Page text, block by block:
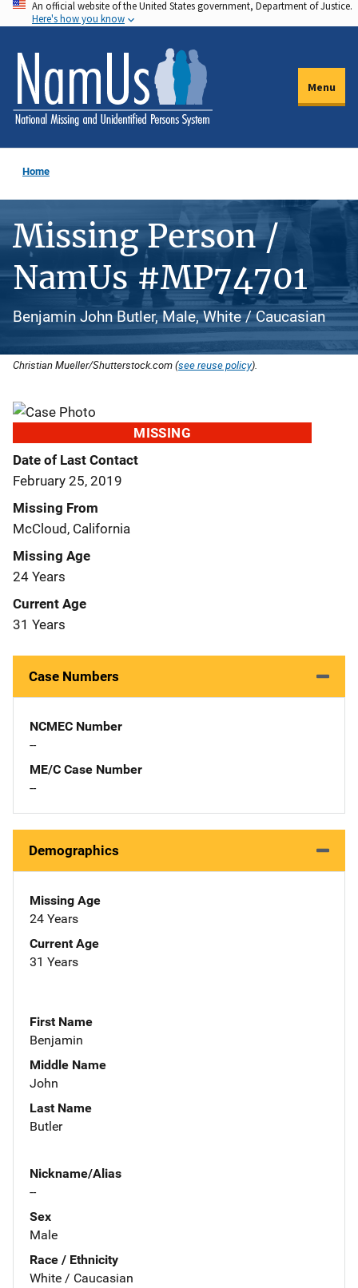
Skip
to
main
content
An official website of the United States government, Department of Justice.
Here's how you know
Menu
Home
Missing Person /
NamUs #MP74701
Benjamin John Butler, Male, White / Caucasian
Christian Mueller/Shutterstock.com (see reuse policy).
MISSING
Date of Last Contact
February 25, 2019
Missing From
McCloud, California
Missing Age
24 Years
Current Age
31 Years
Case Numbers
NCMEC Number
--
ME/C Case Number
--
Demographics
Missing Age
24 Years
Current Age
31 Years
First Name
Benjamin
Middle Name
John
Last Name
Butler
Nickname/Alias
--
Sex
Male
Race / Ethnicity
White / Caucasian